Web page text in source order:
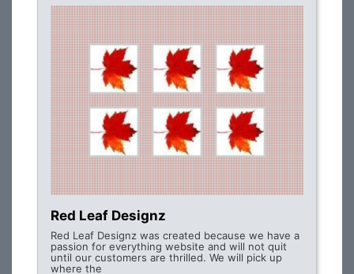
Red Leaf Designz
Red Leaf Designz was created because we have a
passion for everything website and will not quit
until our customers are thrilled. We will pick up
where the